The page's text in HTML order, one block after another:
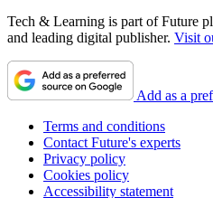
Tech & Learning is part of Future
and leading digital publisher. Visit
Add as a
Terms and conditions
Contact Future's experts
Privacy policy
Cookies policy
Accessibility statement